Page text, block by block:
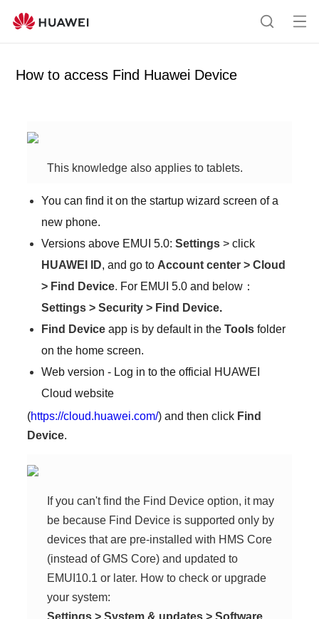
S
Op
How to access Find Huawei Device
This knowledge also applies to tablets.
You can find it on the startup wizard screen of a
new phone.
Versions above EMUI 5.0: Settings > click
HUAWEI ID, and go to Account center >Cloud
> Find Device. For EMUI 5.0 and below ：
Settings >Security > Find Device.
Find Device app is by default in theTools folder
on the home screen.
Web version - Log in to the official HUAWEI
Cloud website
(https://cloud.huawei.com/) and then click Find
Device.
If you can't find the Find Device option, it may
be because Find Device is supported only by
devices that are pre-installed with HMS Core
(instead of GMS Core) and updated to
EMUI10.1 or later. How to check or upgrade
your system:
Settings > System & updates > Software